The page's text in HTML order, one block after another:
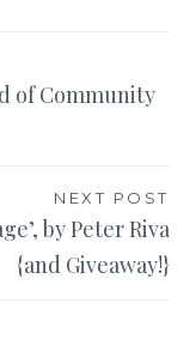
of Community
NEXT POST
by Peter Riva
{and Giveaway!}